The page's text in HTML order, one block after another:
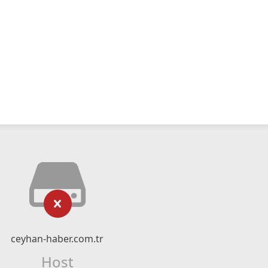
ceyhan-haber.com.tr
Host